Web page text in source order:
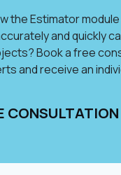
the Estimator
and quickly
Book a free
and receive an